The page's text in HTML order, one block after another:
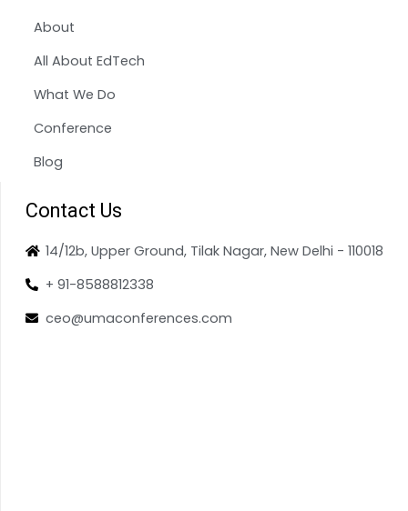
About
All About EdTech
What We Do
Conference
Blog
Contact Us
14/12b, Upper Ground, Tilak Nagar, New Delhi - 110018
+ 91-8588812338
ceo@umaconferences.com